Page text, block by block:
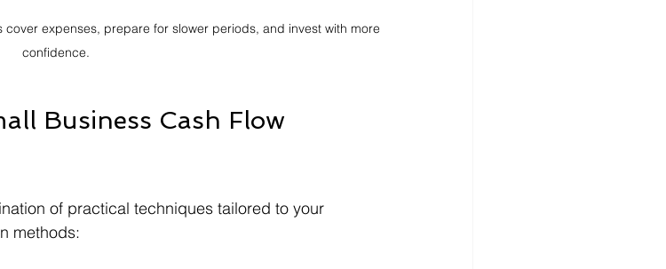
expenses, prepare for slower periods, and invest with more
confidence.
Business Cash Flow
of practical techniques tailored to your
methods: